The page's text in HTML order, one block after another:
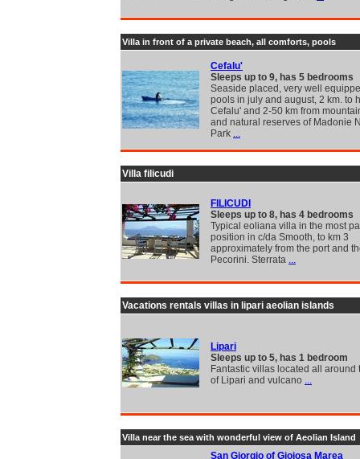
Villa in front of a private beach, all comforts, pools
Cefalu'
Sleeps up to 9, has 5 bedrooms
Seaside placed, very well
pools in july and august, 2 km. to
Cefalu' and 2-50 km from
and natural reserves of Madonie
Park ...
Villa filicudi
FILICUDI
Sleeps up to 8, has 4 bedrooms
Typical eoliana villa in the most
position in c/da Smooth, to km 3
approximately from the port and
Pecorini. Sterrata ...
Vacations rentals villas in lipari aeolian islands
Lipari
Sleeps up to 5, has 1 bedroom
Fantastic villas located all around
of Lipari and vulcano ...
Villa near the sea with wonderful view of Aeolian Island
San Giorgio of Gioiosa Marea